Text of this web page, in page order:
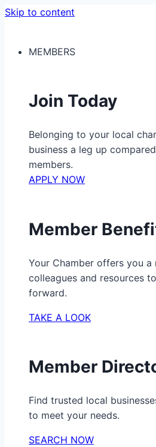
Skip to content
MEMBERS
Join Today
Belonging to your local
business a leg up
members.
APPLY NOW
Member
Your Chamber offers you
colleagues and resources
forward.
TAKE A LOOK
Member
Find trusted local
to meet your needs.
SEARCH NOW